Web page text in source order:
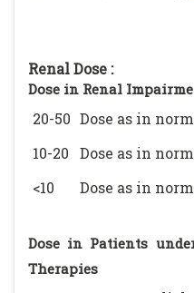
Renal Dose :
Dose in Renal
20-50 Dose as in
10-20
Dose as in
<10
Dose as in
Dose in Patients
Therapies